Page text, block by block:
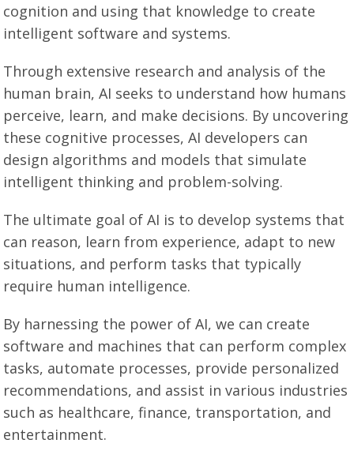
cognition and using that knowledge to create
intelligent software and systems.
Through extensive research and analysis of the
human brain, AI seeks to understand how humans
perceive, learn, and make decisions. By uncovering
these cognitive processes, AI developers can
design algorithms and models that simulate
intelligent thinking and problem-solving.
The ultimate goal of AI is to develop systems that
can reason, learn from experience, adapt to new
situations, and perform tasks that typically
require human intelligence.
By harnessing the power of AI, we can create
software and machines that can perform complex
tasks, automate processes, provide personalized
recommendations, and assist in various industries
such as healthcare, finance, transportation, and
entertainment.